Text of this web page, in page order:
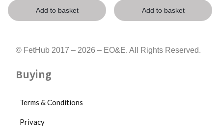
Add to basket Add to basket
© FetHub 2017 – 2026 – EO&E. All Rights Reserved.
Buying
Terms & Conditions
Privacy